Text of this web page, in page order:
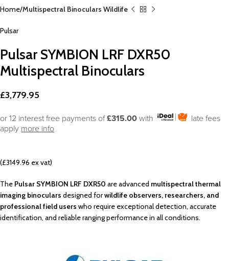
Home Multispectral Binoculars Wildlife
Pulsar
Pulsar SYMBION LRF DXR50
Multispectral Binoculars
£3,779.95
or 12 interest free payments of£315.00 with
late fees
apply more info
(£3149.96 ex vat)
The Pulsar SYMBION LRF DXR50 are advanced multispectral thermal
imaging binoculars designed forwildlife observers, researchers, and
professional field users who require exceptional detection, accurate
identification, and reliable ranging performance in all conditions.